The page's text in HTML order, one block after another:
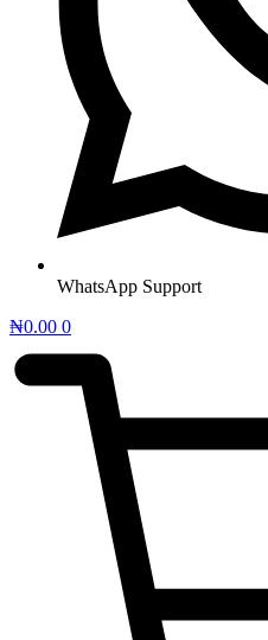
WhatsApp Support
₦0.00 0